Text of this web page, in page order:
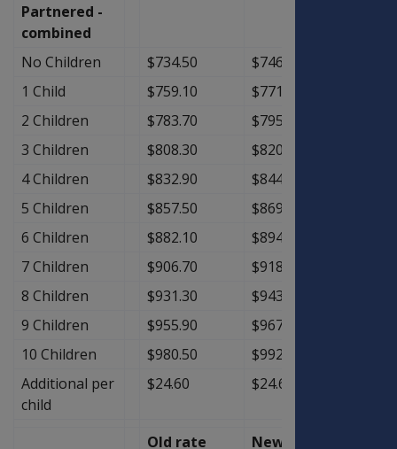
Partnered -
combined
No Children
$734.50 $746.50
1 Child
$759.10 $771.10
2 Children
$783.70 $795.70
3 Children
$808.30 $820.30
4 Children
$832.90 $844.90
5 Children
$857.50 $869.50
6 Children
$882.10 $894.10
7 Children
$906.70 $918.70
8 Children
$931.30 $943.30
9 Children
$955.90 $967.90
10 Children
$980.50 $992.50
Additional per
child
$24.60 $24.60
Old rate New Rate